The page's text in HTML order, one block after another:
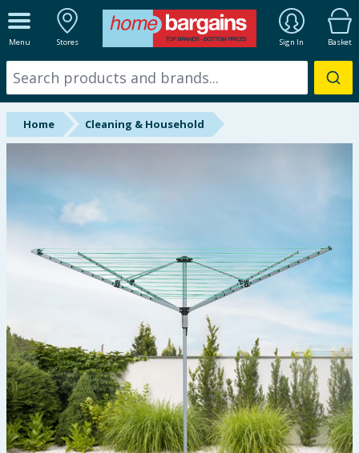
Menu Stores Sign In Basket
ALL DEPARTMENTS
New In
Online Exclusive
Starbuys
Hinch Farm
Hinch Home
Summer Essentials
Seasonal & Events
Garden & Outdoor
Home Cleaning & Household